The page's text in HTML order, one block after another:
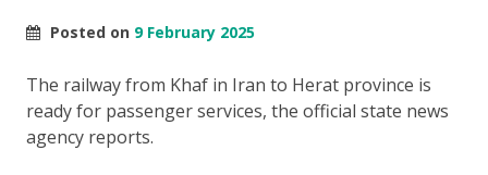
Posted on 9 February 2025
The railway from Khaf in Iran to Herat province is
ready for passenger services, the official state news
agency reports.